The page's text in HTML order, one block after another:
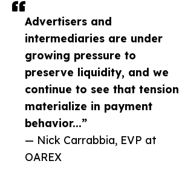
Advertisers and
intermediaries are under
growing pressure to
preserve liquidity, and we
continue to see that tension
materialize in payment
behavior...”
— Nick Carrabbia, EVP at
OAREX